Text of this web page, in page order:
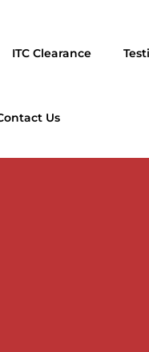
ITC Clearance
Us